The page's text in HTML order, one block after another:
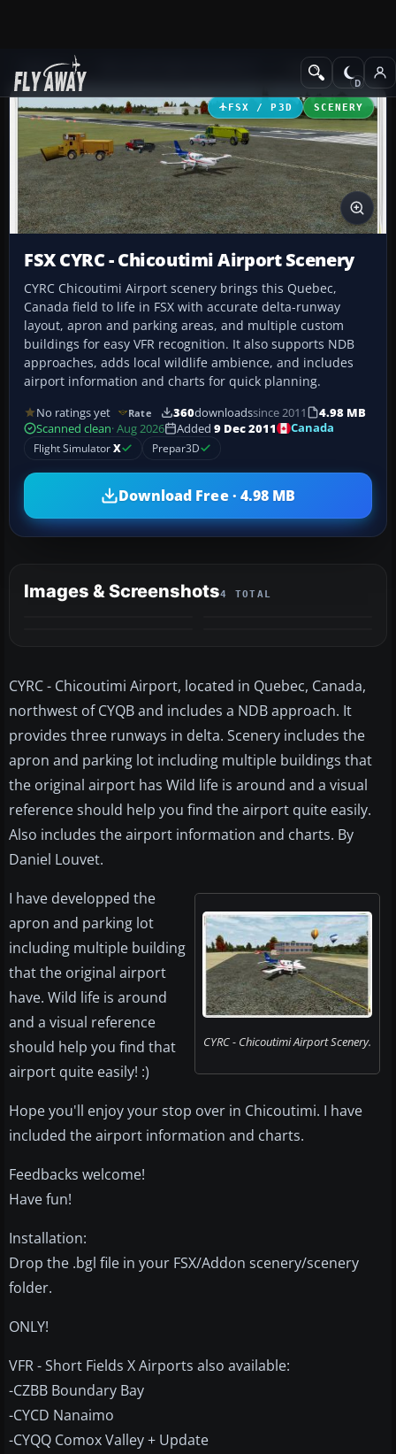
Add-ons Scenery
FSX / P3D SCENERY
FSX CYRC - Chicoutimi Airport Scenery
CYRC Chicoutimi Airport scenery brings this Quebec,
Canada field to life in FSX with accurate delta-runway
layout, apron and parking areas, and multiple custom
buildings for easy VFR recognition. It also supports NDB
approaches, adds local wildlife ambience, and includes
airport information and charts for quick planning.
No ratings yet Rate 360downloadssince 2011
4.98 MB
Scanned clean· Aug 2026 Added 9 Dec 2011
Canada
Flight SimulatorX Prepar3D
Download Free · 4.98 MB
Images & Screenshots4 TOTAL
CYRC - Chicoutimi Airport, located in Quebec, Canada,
northwest of CYQB and includes a NDB approach. It
provides three runways in delta. Scenery includes the
apron and parking lot including multiple buildings that
the original airport has Wild life is around and a visual
reference should help you find the airport quite easily.
Also includes the airport information and charts. By
Daniel Louvet.
CYRC - Chicoutimi Airport Scenery.
I have developped the
apron and parking lot
including multiple building
that the original airport
have. Wild life is around
and a visual reference
should help you find that
airport quite easily! :)
Hope you'll enjoy your stop over in Chicoutimi. I have
included the airport information and charts.
Feedbacks welcome!
Have fun!
Installation:
Drop the .bgl file in your FSX/Addon scenery/scenery
folder.
ONLY!
VFR - Short Fields X Airports also available:
-CZBB Boundary Bay
-CYCD Nanaimo
-CYQQ Comox Valley + Update